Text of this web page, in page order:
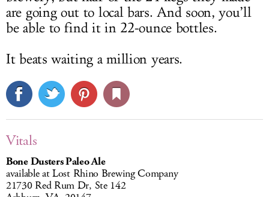
are going out to local bars. And soon, you’ll
be able to find it in 22-ounce bottles.
It beats waiting a million years.
Vitals
Bone Dusters Paleo Ale
available at Lost Rhino Brewing Company
21730 Red Rum Dr, Ste 142